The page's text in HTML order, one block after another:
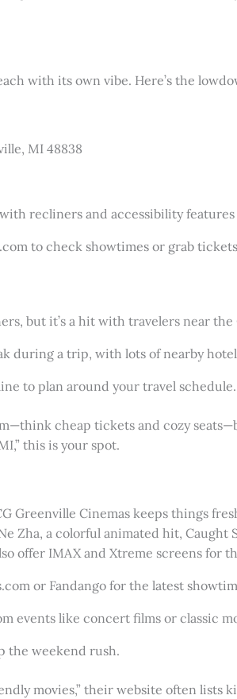
with its own vibe. Here’s the
MI 48838
recliners and accessibility
to check showtimes or grab
but it’s a hit with travelers near
during a trip, with lots of nearby
to plan around your travel schedule.
cheap tickets and cozy
this is your spot.
Greenville Cinemas keeps things
Zha, a colorful animated hit,
offer IMAX and Xtreme screens
or Fandango for the latest
events like concert films or classic
the weekend rush.
movies,” their website often